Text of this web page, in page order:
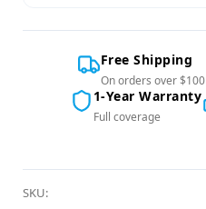
Free Shipping
On orders over $100
1-Year Warranty
Full coverage
SKU: